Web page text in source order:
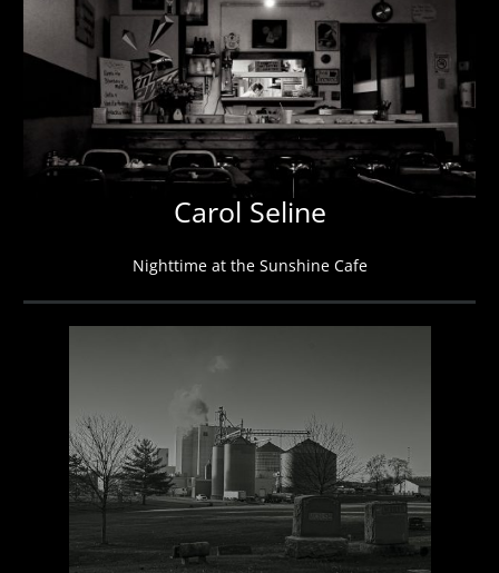
Carol Seline
Nighttime at the Sunshine Cafe